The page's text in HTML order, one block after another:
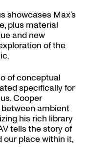
showcases Max’s
plus material
and new
of the
of conceptual
specifically for
Cooper
ambient
his rich library
tells the story of
our place within it,